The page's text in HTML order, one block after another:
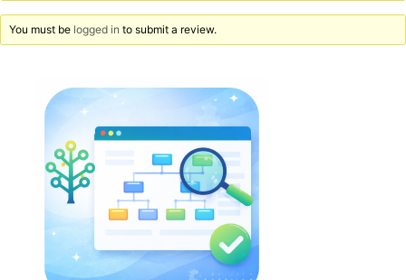
You must be logged in to submit a review.